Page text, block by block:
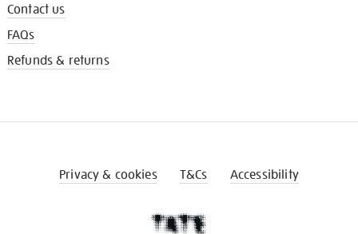
Contact us
FAQs
Refunds & returns
Privacy & cookies T&Cs Accessibility